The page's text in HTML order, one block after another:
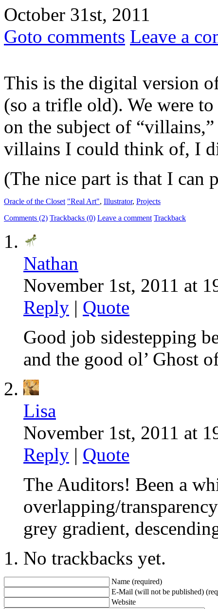
October 31st, 2011
Goto comments Leave a
This is the digital version
(so a trifle old). We were
on the subject of
villains I could think of, I
(The nice part is that I can
Oracle of the Closet "Real Art", Illustrator, Projects
Comments (2) Trackbacks (0) Leave a comment Trackback
Nathan
November 1st, 2011 at
Reply | Quote
Good job sidestepping
and the good ol’ Ghost
Lisa
November 1st, 2011 at
Reply | Quote
The Auditors! Been a
overlapping/
grey gradient,
No trackbacks yet.
Name (required)
E-Mail (will not be published)
Website